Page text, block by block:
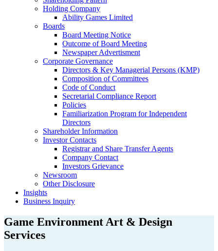
Holding Company
Ability Games Limited
Boards
Board Meeting Notice
Outcome of Board Meeting
Newspaper Advertisment
Corporate Governance
Directors & Key Managerial Persons (KMP)
Composition of Committees
Code of Conduct
Secretarial Compliance Report
Policies
Familiarization Program for Independent
Directors
Shareholder Information
Investor Contacts
Registrar and Share Transfer Agents
Company Contact
Investors Grievance
Newsroom
Other Disclosure
Insights
Business Inquiry
Game Environment Art & Design
Services